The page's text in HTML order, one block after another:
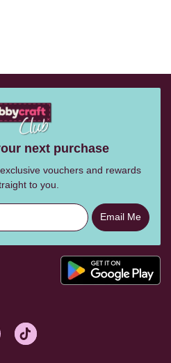
next purchase
vouchers and rewards
to you.
Email Me